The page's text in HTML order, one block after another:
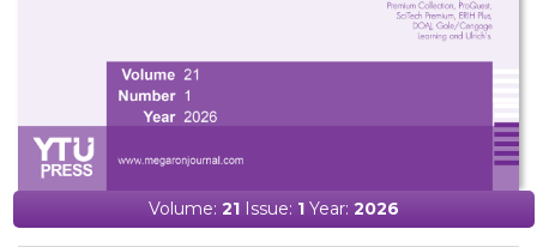
Volume: 21Issue: 1Year: 2026